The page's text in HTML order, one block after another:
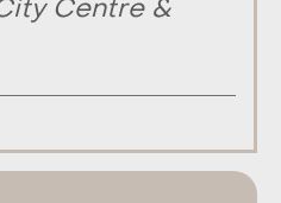
Centre &